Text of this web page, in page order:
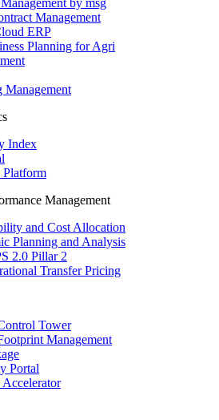
by msg
Management
ERP
Planning for Agri
Management
Index
Management
and Cost Allocation
Planning and Analysis
2.0 Pillar 2
Transfer Pricing
Tower
Management
Portal
Accelerator